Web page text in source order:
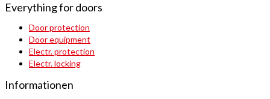
Everything for doors
Door protection
Door equipment
Electr. protection
Electr. locking
Informationen